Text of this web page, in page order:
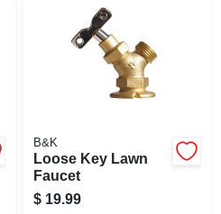
B&K
Loose Key Lawn
Faucet
$ 19.99